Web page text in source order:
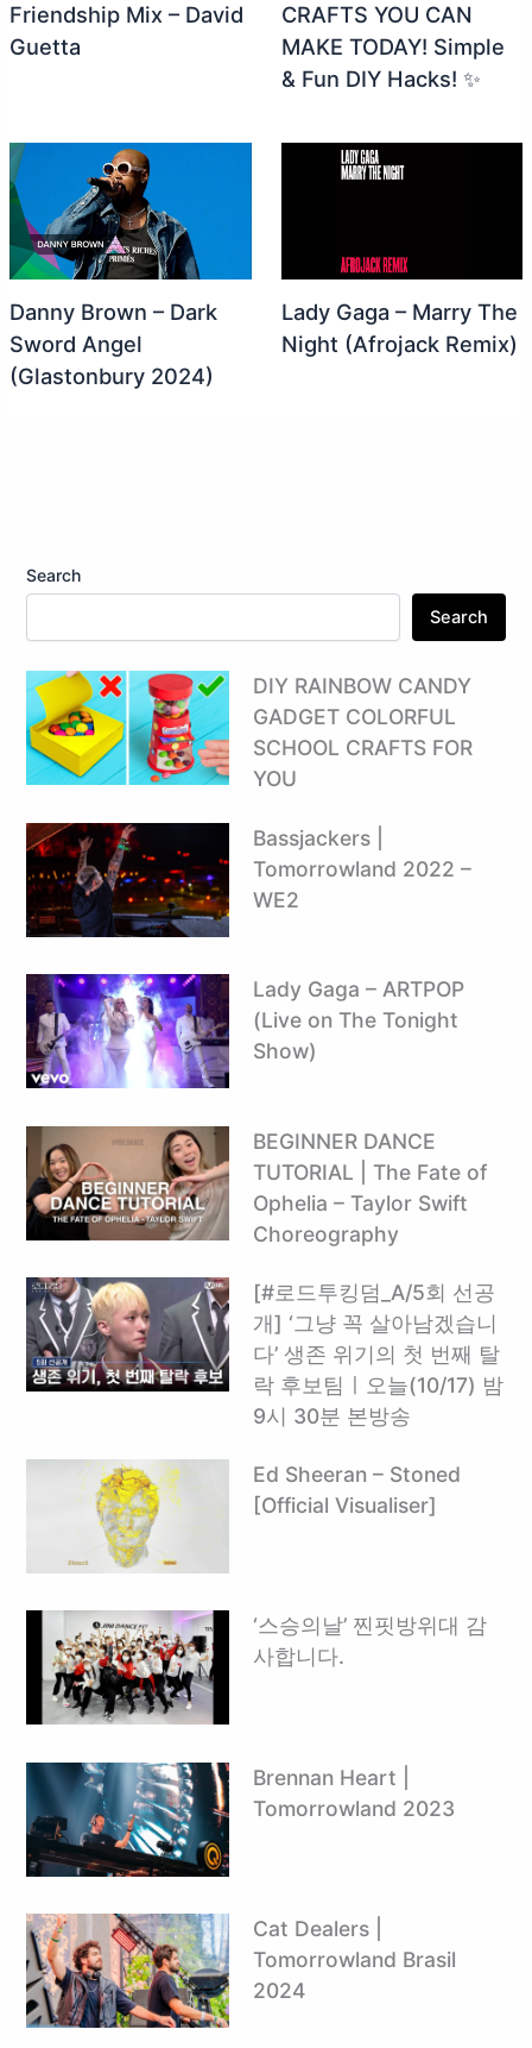
Friendship Mix – David
Guetta
CRAFTS YOU CAN
MAKE TODAY! Simple
& Fun DIY Hacks! ✨
Danny Brown – Dark
Sword Angel
(Glastonbury 2024)
Lady Gaga – Marry The
Night (Afrojack Remix)
Search
Search
DIY RAINBOW CANDY
GADGET COLORFUL
SCHOOL CRAFTS FOR
YOU
Bassjackers |
Tomorrowland 2022 –
WE2
Lady Gaga – ARTPOP
(Live on The Tonight
Show)
BEGINNER DANCE
TUTORIAL | The Fate of
Ophelia – Taylor Swift
Choreography
[#로드투킹덤_A/5회 선공
개] ‘그냥 꼭 살아남겠습니
다’ 생존 위기의 첫 번째 탈
락 후보팀ㅣ오늘(10/17) 밤
9시 30분 본방송
Ed Sheeran – Stoned
[Official Visualiser]
‘스승의날’ 찐핏방위대 감
사합니다.
Brennan Heart |
Tomorrowland 2023
Cat Dealers |
Tomorrowland Brasil
2024